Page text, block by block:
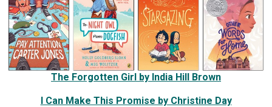
The Forgotten Girl by India Hill Brown
I Can Make This Promise by Christine Day